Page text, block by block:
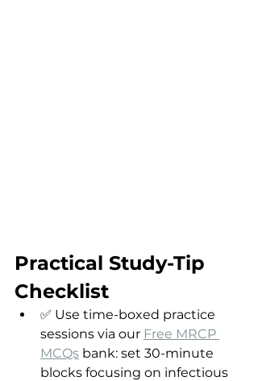
Practical Study-Tip
Checklist
✅ Use time-boxed practice
sessions via our Free MRCP
MCQs bank: set 30-minute
blocks focusing on infectious